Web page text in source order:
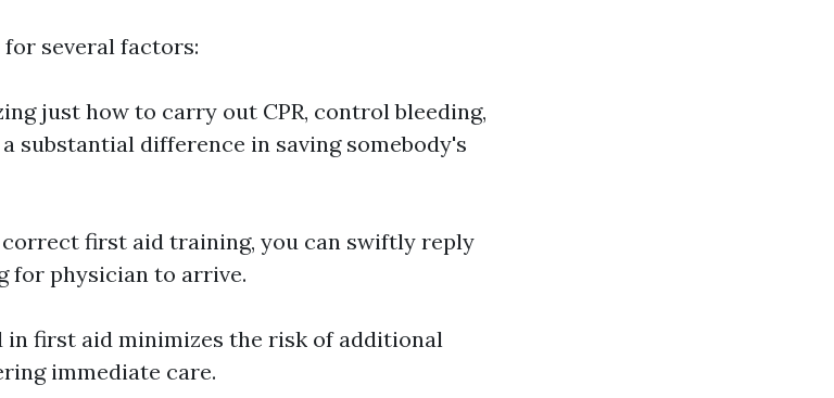
several factors:
just how to carry out CPR, control bleeding,
substantial difference in saving somebody's
first aid training, you can swiftly reply
for physician to arrive.
in first aid minimizes the risk of additional
immediate care.